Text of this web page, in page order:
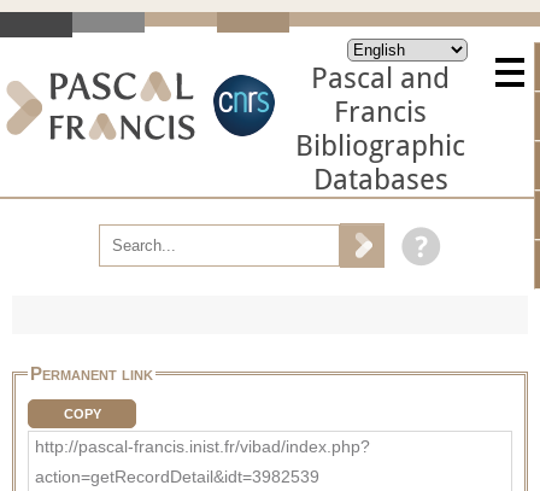
Pascal and
Francis
Bibliographic
Databases
Permanent link
COPY
http://pascal-francis.inist.fr/vibad/index.php?
action=getRecordDetail&idt=3982539